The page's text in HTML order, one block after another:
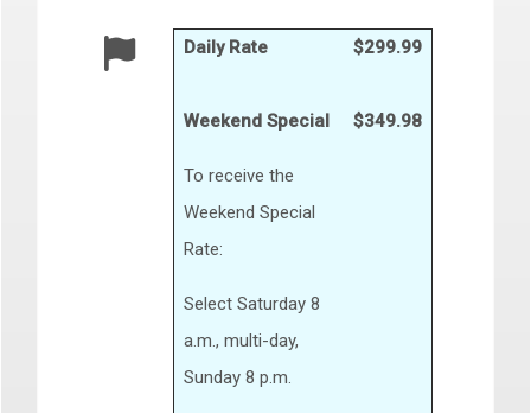
Daily Rate $299.99
Weekend Special
To receive the
Weekend Special
Rate:
Select Saturday 8
a.m., multi-day,
Sunday 8 p.m.
$349.98